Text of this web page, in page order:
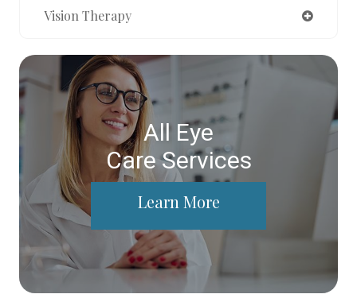
Vision Therapy
All Eye
Care Services
Learn More